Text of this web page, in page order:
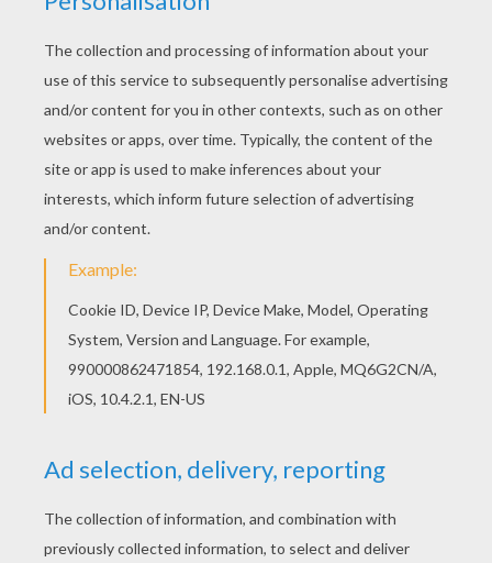
the form of a poor peasant woman to see just
how far the girl's good nature would go. "You
are so beautiful," she said, when she had
finished drinking, "and so polite, that I am
determined to bestow a gift upon you. I grant
you," the fairy continued, "that with every word
you speak, a flower or a precious stone shall fall
mother scolded her for staying so long at the
spring.
"I beg your pardon, mother," said the poor
two large diamonds fell from her mouth.
"What am I seeing?" cried her mother. "I do
believe that I saw pearls and diamonds